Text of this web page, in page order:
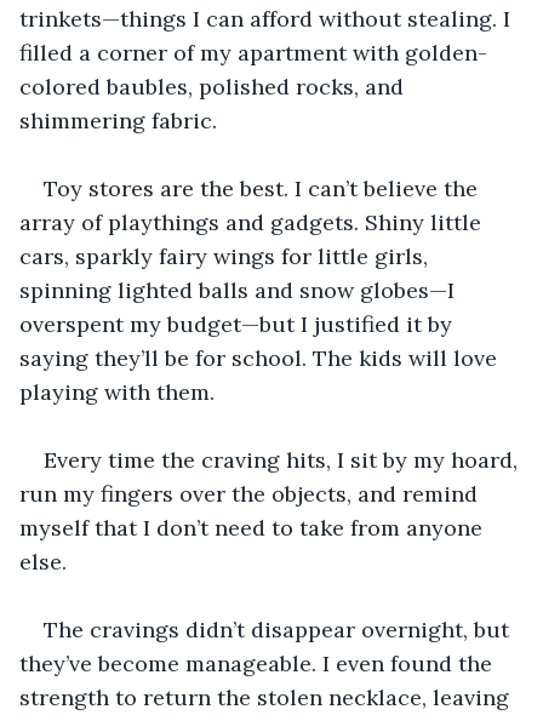
trinkets—things I can afford without stealing. I
filled a corner of my apartment with golden-
colored baubles, polished rocks, and
shimmering fabric.
Toy stores are the best. I can’t believe the
array of playthings and gadgets. Shiny little
cars, sparkly fairy wings for little girls,
spinning lighted balls and snow globes—I
overspent my budget—but I justified it by
saying they’ll be for school. The kids will love
playing with them.
Every time the craving hits, I sit by my hoard,
run my fingers over the objects, and remind
myself that I don’t need to take from anyone
else.
The cravings didn’t disappear overnight, but
they’ve become manageable. I even found the
strength to return the stolen necklace, leaving